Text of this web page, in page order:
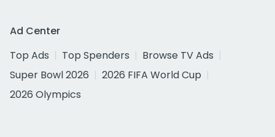
Ad Center
Top Ads
Top Spenders
Browse TV Ads
Super Bowl 2026
2026 FIFA World Cup
2026 Olympics